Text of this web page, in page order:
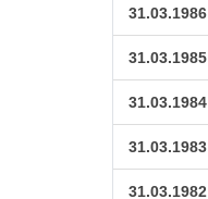
31.03.1986
31.03.1985
31.03.1984
31.03.1983
31.03.1982